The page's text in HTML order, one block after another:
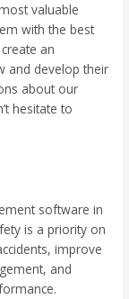
valuable
with the best
an
and develop their
about our
hesitate to
software in
is a priority on
improve
and